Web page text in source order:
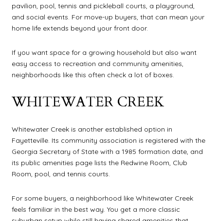
pavilion, pool, tennis and pickleball courts, a playground,
and social events. For move-up buyers, that can mean your
home life extends beyond your front door.
If you want space for a growing household but also want
easy access to recreation and community amenities,
neighborhoods like this often check a lot of boxes.
WHITEWATER CREEK
Whitewater Creek is another established option in
Fayetteville. Its community association is registered with the
Georgia Secretary of State with a 1985 formation date, and
its public amenities page lists the Redwine Room, Club
Room, pool, and tennis courts.
For some buyers, a neighborhood like Whitewater Creek
feels familiar in the best way. You get a more classic